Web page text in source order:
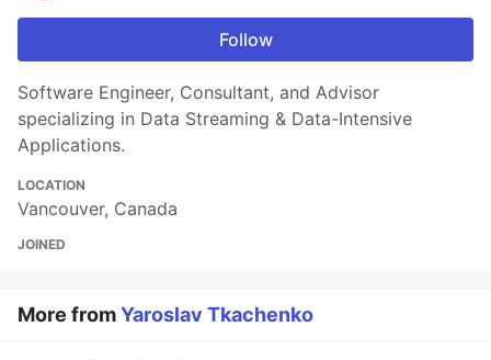
Follow
Software Engineer, Consultant, and Advisor
specializing in Data Streaming & Data-Intensive
Applications.
LOCATION
Vancouver, Canada
JOINED
More fromYaroslav Tkachenko